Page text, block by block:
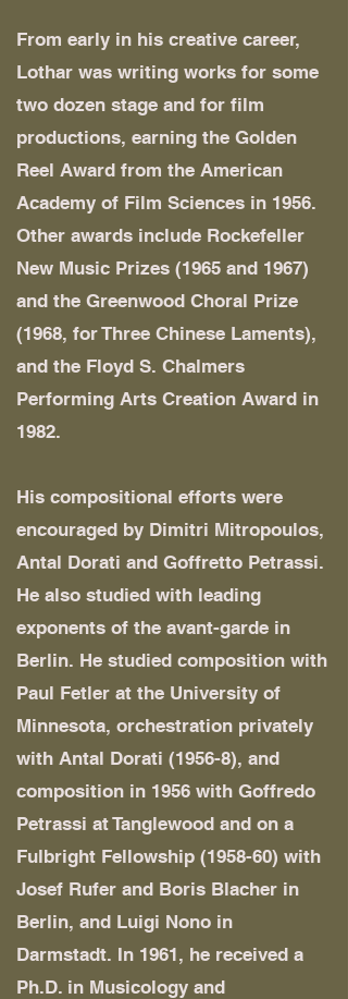
From early in his creative career,
Lothar was writing works for some
two dozen stage and for film
productions, earning the Golden
Reel Award from the American
Academy of Film Sciences in 1956.
Other awards include Rockefeller
New Music Prizes (1965 and 1967)
and the Greenwood Choral Prize
(1968, for Three Chinese Laments),
and the Floyd S. Chalmers
Performing Arts Creation Award in
1982.
His compositional efforts were
encouraged by Dimitri Mitropoulos,
Antal Dorati and Goffretto Petrassi.
He also studied with leading
exponents of the avant-garde in
Berlin. He studied composition with
Paul Fetler at the University of
Minnesota, orchestration privately
with Antal Dorati (1956-8), and
composition in 1956 with Goffredo
Petrassi at Tanglewood and on a
Fulbright Fellowship (1958-60) with
Josef Rufer and Boris Blacher in
Berlin, and Luigi Nono in
Darmstadt. In 1961, he received a
Ph.D. in Musicology and